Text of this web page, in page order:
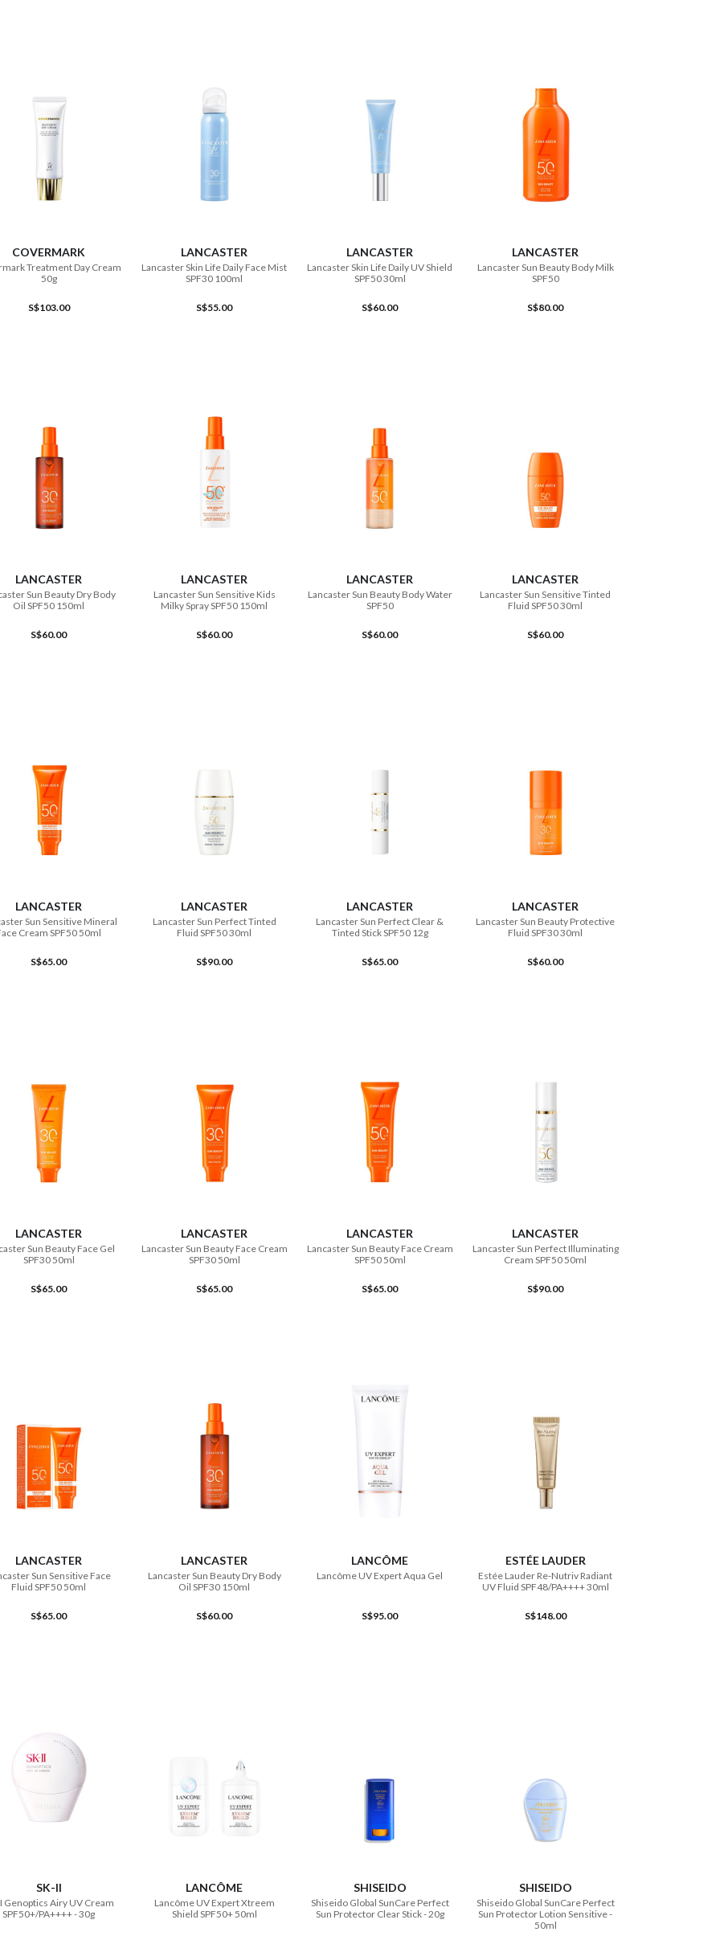
COVERMARK
Treatment Day Cream
50g
S$103.00
LANCASTER
Lancaster Skin Life Daily Face Mist
SPF30 100ml
S$55.00
LANCASTER
Lancaster Skin Life Daily UV Shield
SPF50 30ml
S$60.00
ADD TO CART
LANCASTER
Lancaster Sun Beauty Body Milk
SPF50
S$80.00
ADD TO CART
LANCASTER
Sun Beauty Dry Body
Oil SPF50 150ml
S$60.00
LANCASTER
Lancaster Sun Sensitive Kids
Milky Spray SPF50 150ml
S$60.00
LANCASTER
Lancaster Sun Beauty Body Water
SPF50
S$60.00
LANCASTER
Lancaster Sun Sensitive Tinted
Fluid SPF50 30ml
S$60.00
LANCASTER
Sun Sensitive Mineral
Cream SPF50 50ml
S$65.00
LANCASTER
Lancaster Sun Perfect Tinted
Fluid SPF50 30ml
S$90.00
LANCASTER
Lancaster Sun Perfect Clear &
Tinted Stick SPF50 12g
S$65.00
LANCASTER
Lancaster Sun Beauty Protective
Fluid SPF30 30ml
S$60.00
LANCASTER
Sun Beauty Face Gel
SPF30 50ml
S$65.00
LANCASTER
Lancaster Sun Beauty Face Cream
SPF30 50ml
S$65.00
LANCASTER
Lancaster Sun Beauty Face Cream
SPF50 50ml
S$65.00
LANCASTER
Lancaster Sun Perfect Illuminating
Cream SPF50 50ml
S$90.00
LANCASTER
Sun Sensitive Face
Fluid SPF50 50ml
S$65.00
LANCASTER
Lancaster Sun Beauty Dry Body
Oil SPF30 150ml
S$60.00
LANCÔME
Lancôme UV Expert Aqua Gel
S$95.00
ESTÉE LAUDER
Estée Lauder Re-Nutriv Radiant
UV Fluid SPF48/PA++++ 30ml
S$148.00
SK-II
Genoptics Airy UV Cream
SPF50+/PA++++ - 30g
LANCÔME
Lancôme UV Expert Xtreem
Shield SPF50+ 50ml
ADD TO CART
SHISEIDO
Shiseido Global SunCare Perfect
Sun Protector Clear Stick - 20g
ADD TO CART
SHISEIDO
Shiseido Global SunCare Perfect
Sun Protector Lotion Sensitive -
50ml